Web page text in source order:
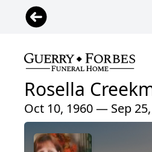
Rosella
Oct 10, 1960 — Sep